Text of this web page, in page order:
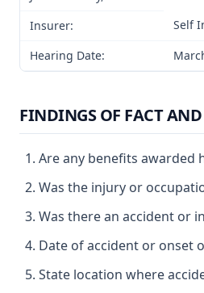
Insurer:
Self
Hearing Date:
FINDINGS OF FACT
Are any benefits awarded
Was the injury or
Was there an accident or
Date of accident or onset
State location where